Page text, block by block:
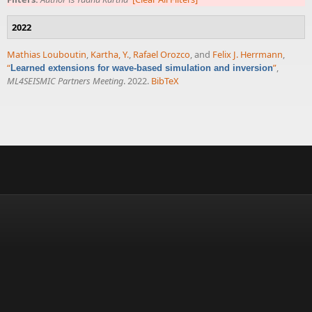
2022
Mathias Louboutin, Kartha, Y., Rafael Orozco, and Felix J. Herrmann,
“ Learned extensions for wave-based simulation and inversion”,
ML4SEISMIC Partners Meeting. 2022. BibTeX